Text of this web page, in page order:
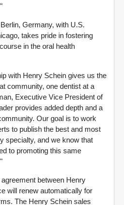
Germany, with U.S.
takes pride in fostering
in the oral health
with Henry Schein gives us the
community, one dentist at a
Executive Vice President of
provides added depth and a
Our goal is to work
to publish the best and most
specialty, and we know that
to promoting this same
between Henry
will renew automatically for
The Henry Schein sales